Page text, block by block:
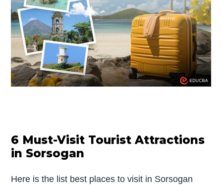
6 Must-Visit Tourist Attractions
in Sorsogan
Here is the list best places to visit in Sorsogan